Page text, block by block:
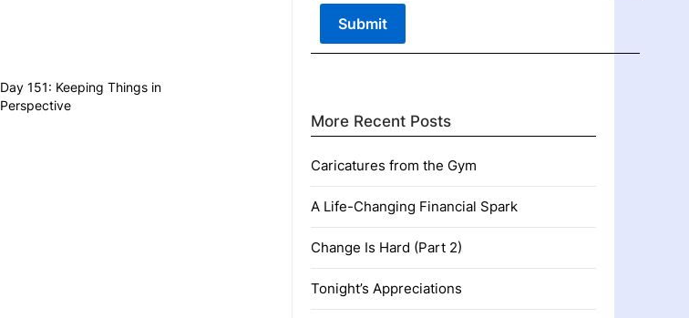
Day 151: Keeping Things in
Perspective
More Recent Posts
Caricatures from the Gym
A Life-Changing Financial Spark
Change Is Hard (Part 2)
Tonight’s Appreciations